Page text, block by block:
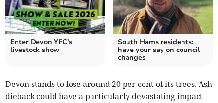
Enter Devon YFC's
livestock show
South Hams residents:
have your say on council
changes
Devon stands to lose around 20 per cent of its trees. Ash
dieback could have a particularly devastating impact